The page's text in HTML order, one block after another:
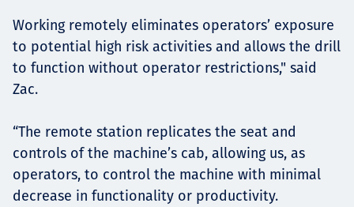
Working remotely eliminates operators’ exposure
to potential high risk activities and allows the drill
to function without operator restrictions," said
Zac.
“The remote station replicates the seat and
controls of the machine’s cab, allowing us, as
operators, to control the machine with minimal
decrease in functionality or productivity.